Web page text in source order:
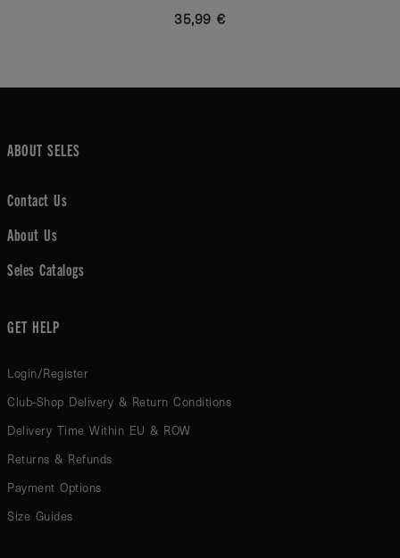
35,99 €
ABOUT SELES
Contact Us
About Us
Seles Catalogs
GET HELP
Login/Register
Club-Shop Delivery & Return Conditions
Delivery Time Within EU & ROW
Returns & Refunds
Payment Options
Size Guides